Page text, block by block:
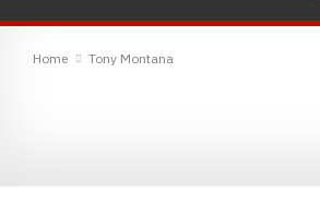
Home Tony Montana